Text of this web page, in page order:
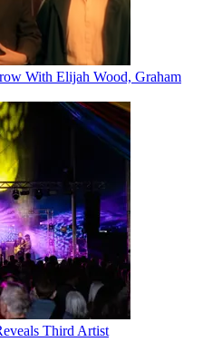
With Elijah Wood, Graham
Third Artist